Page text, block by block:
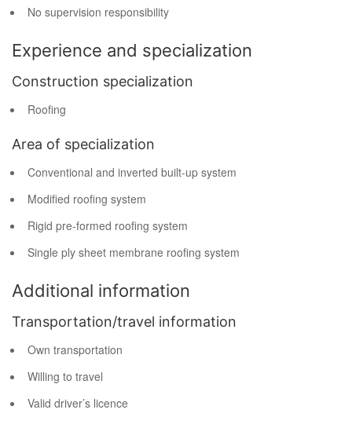
No supervision responsibility
Experience and specialization
Construction specialization
Roofing
Area of specialization
Conventional and inverted built-up system
Modified roofing system
Rigid pre-formed roofing system
Single ply sheet membrane roofing system
Additional information
Transportation/travel information
Own transportation
Willing to travel
Valid driver’s licence